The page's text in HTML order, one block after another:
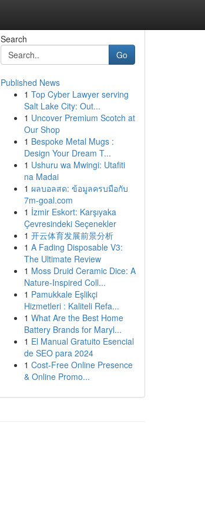
Search
Go
Published News
1 Top Cyber Lawyer serving
Salt Lake City: Out...
1 Uncover Premium Scotch at
Our Shop
1 Bespoke Metal Mugs :
Design Your Dream T...
1 Ushuru wa Mwingi: Utafiti
na Madai
1 ผลบอลสด: ข้อมูลครบมือกับ
7m-goal.com
1 İzmir Eskort: Karşıyaka
Çevresindeki Seçenekler
1 开云体育发展前景分析
1 A Fading Disposable V3:
The Ultimate Review
1 Moss Druid Ceramic Dice: A
Nature-Inspired Coll...
1 Pamukkale Eşlikçi
Hizmetleri : Kaliteli Refa...
1 What Are the Best Home
Battery Brands for Maryl...
1 El Manual Gratuito Esencial
de SEO para 2024
1 Cost-Free Online Presence
& Online Promo...